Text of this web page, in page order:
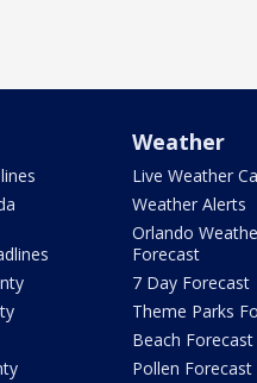
Weather
Live Weather
Weather Alerts
Orlando
Forecast
7 Day Forecast
Theme Parks
Beach Forecast
Pollen Forecast